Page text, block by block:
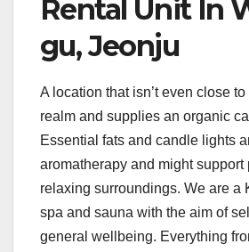
Rental Unit In
gu, Jeonju
A location that isn’t even close
realm and supplies an organic
Essential fats and candle lights
aromatherapy and might support
relaxing surroundings. We are a
spa and sauna with the aim of
general wellbeing. Everything